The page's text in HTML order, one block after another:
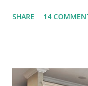
Hopper, either. This is
resolutions. Both
SHARE 14